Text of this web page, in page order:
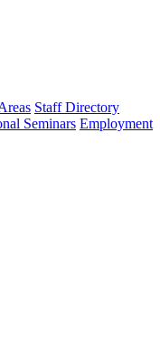
Staff Directory
Seminars Employment